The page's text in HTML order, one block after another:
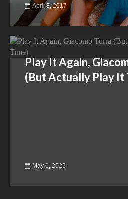
April 8, 2017
Play It Again,
(But Actually Play It
May 6, 2025